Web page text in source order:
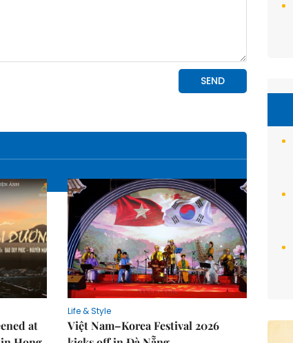
at
Life & Style
Việt Nam–Korea Festival 2026